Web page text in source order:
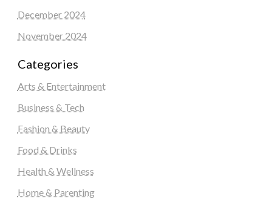
December 2024
November 2024
Categories
Arts & Entertainment
Business & Tech
Fashion & Beauty
Food & Drinks
Health & Wellness
Home & Parenting